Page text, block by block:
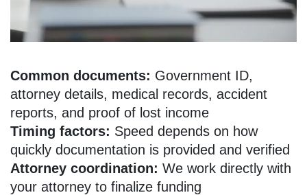
Common documents: Government ID,
attorney details, medical records, accident
reports, and proof of lost income
Timing factors: Speed depends on how
quickly documentation is provided and verified
Attorney coordination: We work directly with
your attorney to finalize funding